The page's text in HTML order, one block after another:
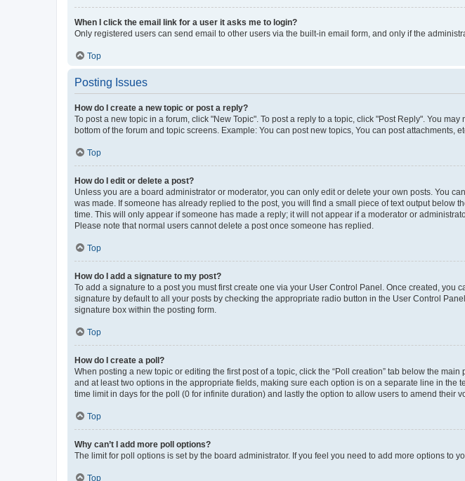
When I click the email link for a user it asks me to login?
Only registered users can send email to other users via the built-in email form, and only if the
Top
Posting Issues
How do I create a new topic or post a reply?
To post a new topic in a forum, click "New Topic". To post a reply to a topic, click "Post Reply". You
bottom of the forum and topic screens. Example: You can post new topics, You can post attachments,
Top
How do I edit or delete a post?
Unless you are a board administrator or moderator, you can only edit or delete your own posts. You
was made. If someone has already replied to the post, you will find a small piece of text output
time. This will only appear if someone has made a reply; it will not appear if a moderator or
Please note that normal users cannot delete a post once someone has replied.
Top
How do I add a signature to my post?
To add a signature to a post you must first create one via your User Control Panel. Once created, you
signature by default to all your posts by checking the appropriate radio button in the User Control
signature box within the posting form.
Top
How do I create a poll?
When posting a new topic or editing the first post of a topic, click the “Poll creation” tab below the
and at least two options in the appropriate fields, making sure each option is on a separate line in the
time limit in days for the poll (0 for infinite duration) and lastly the option to allow users to amend their
Top
Why can’t I add more poll options?
The limit for poll options is set by the board administrator. If you feel you need to add more options to
Top